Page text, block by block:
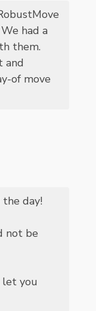
had a
them.
and
of move
day!
not be
let you